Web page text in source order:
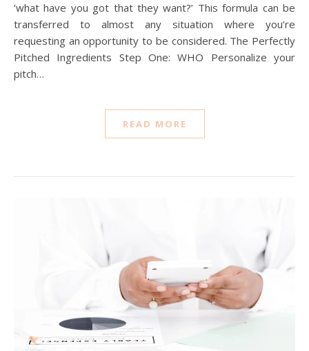
‘what have you got that they want?’ This formula can be
transferred to almost any situation where you’re
requesting an opportunity to be considered. The Perfectly
Pitched Ingredients Step One: WHO Personalize your
pitch…
READ MORE